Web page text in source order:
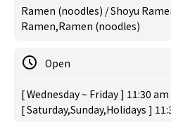
Ramen (noodles) / Shoyu
Ramen,Ramen (noodles)
Open
[ Wednesday ~ Friday ] 11:30
[ Saturday,Sunday,Holidays ]